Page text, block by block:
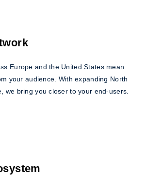
Europe and the United States mean
your audience. With expanding North
we bring you closer to your end-users.